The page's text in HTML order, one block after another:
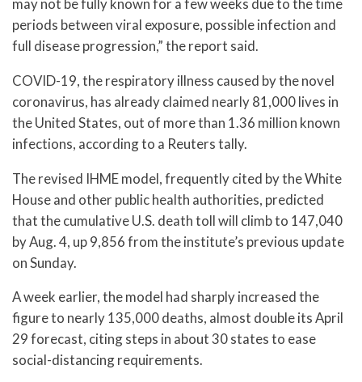
may not be fully known for a few weeks due to the time
periods between viral exposure, possible infection and
full disease progression,” the report said.
COVID-19, the respiratory illness caused by the novel
coronavirus, has already claimed nearly 81,000 lives in
the United States, out of more than 1.36 million known
infections, according to a Reuters tally.
The revised IHME model, frequently cited by the White
House and other public health authorities, predicted
that the cumulative U.S. death toll will climb to 147,040
by Aug. 4, up 9,856 from the institute’s previous update
on Sunday.
A week earlier, the model had sharply increased the
figure to nearly 135,000 deaths, almost double its April
29 forecast, citing steps in about 30 states to ease
social-distancing requirements.